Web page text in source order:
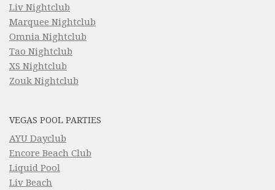
Liv Nightclub
Marquee Nightclub
Omnia Nightclub
Tao Nightclub
XS Nightclub
Zouk Nightclub
VEGAS POOL PARTIES
AYU Dayclub
Encore Beach Club
Liquid Pool
Liv Beach